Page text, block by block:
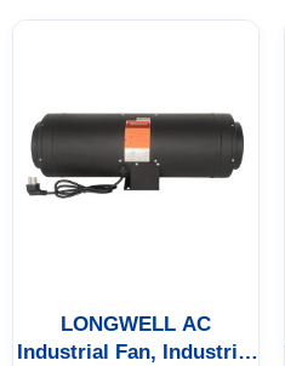
LONGWELL AC
Industrial Fan, Industrial